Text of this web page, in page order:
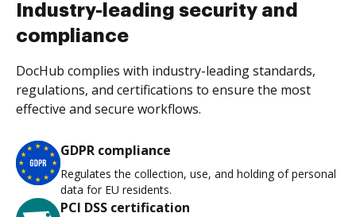
Industry-leading security and
compliance
DocHub complies with industry-leading standards,
regulations, and certifications to ensure the most
effective and secure workflows.
GDPR compliance
Regulates the collection, use, and holding of personal
data for EU residents.
PCI DSS certification